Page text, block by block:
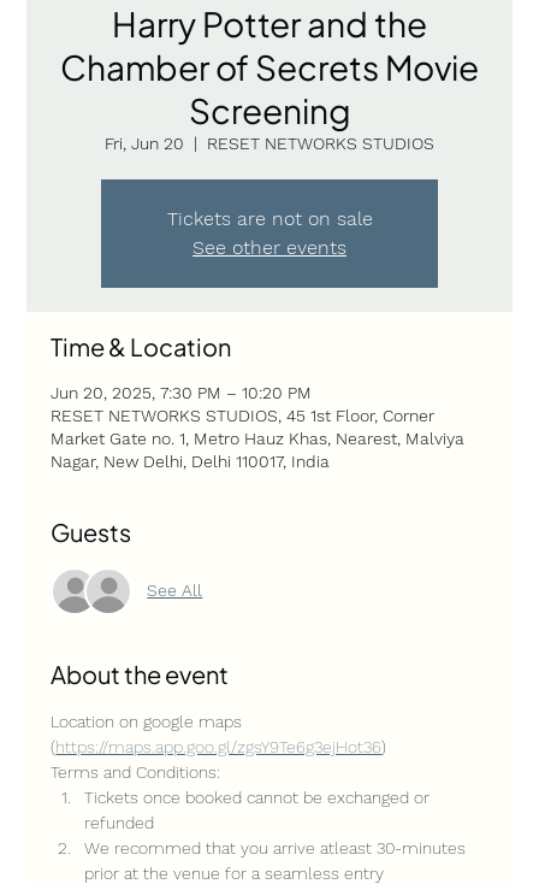
Harry Potter and the
Chamber of Secrets Movie
Screening
Fri, Jun 20
  |
RESET NETWORKS STUDIOS
Tickets are not on sale
See other events
Time & Location
Jun 20, 2025, 7:30 PM – 10:20 PM
RESET NETWORKS STUDIOS, 45 1st Floor, Corner
Market Gate no. 1, Metro Hauz Khas, Nearest, Malviya
Nagar, New Delhi, Delhi 110017, India
Guests
See All
About the event
Location on google maps
(https://maps.app.goo.gl/zgsY9Te6g3ejHot36)
Terms and Conditions:
Tickets once booked cannot be exchanged or
refunded
We recommed that you arrive atleast 30-minutes
prior at the venue for a seamless entry